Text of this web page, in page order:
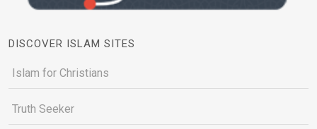
DISCOVER ISLAM SITES
Islam for Christians
Truth Seeker